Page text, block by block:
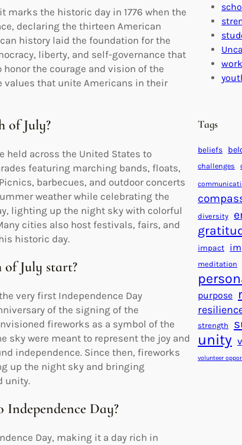
marks the historic day in 1776 when the
declaring the thirteen American
history laid the foundation for the
liberty, and self-governance that
the courage and vision of the
values that unite Americans in their
of July?
held across the United States to
featuring marching bands, floats,
barbecues, and outdoor concerts
weather while celebrating the
lighting up the night sky with colorful
cities also host festivals, fairs, and
historic day.
July start?
very first Independence Day
of the signing of the
fireworks as a symbol of the
sky were meant to represent the joy and
independence. Since then, fireworks
up the night sky and bringing
unity.
Day?
Day, making it a day rich in
Tags
beliefs
challenges
diversity
impact
meditation
purpose
strength
unity
volunteer